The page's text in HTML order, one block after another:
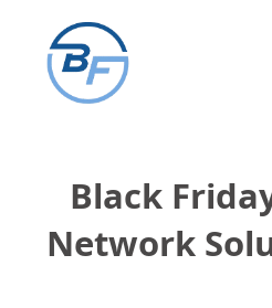
content
Black
Network